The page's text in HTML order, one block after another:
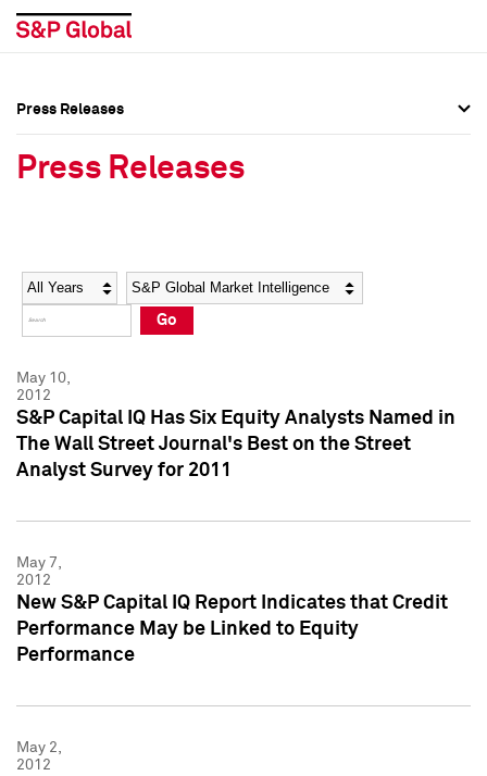
Social Media Directory
Press Kit
Social Media Directory
Press Kit
Press Releases
Press Releases
Year Category
Go
May 10,
2012
S&P Capital IQ Has Six Equity Analysts Named in
The Wall Street Journal's Best on the Street
Analyst Survey for 2011
May 7,
2012
New S&P Capital IQ Report Indicates that Credit
Performance May be Linked to Equity
Performance
May 2,
2012